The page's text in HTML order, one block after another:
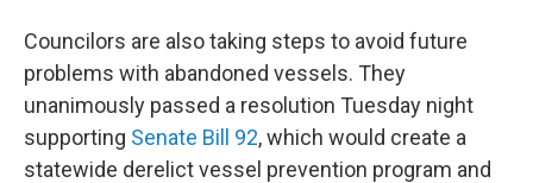
Councilors are also taking steps to avoid future
problems with abandoned vessels. They
unanimously passed a resolution Tuesday night
supporting Senate Bill 92, which would create a
statewide derelict vessel prevention program and